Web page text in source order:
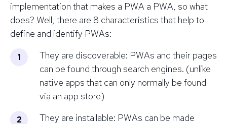
implementation that makes a PWA a PWA, so what
does? Well, there are 8 characteristics that help to
define and identify PWAs:
They are discoverable: PWAs and their pages
can be found through search engines. (unlike
native apps that can only normally be found
via an app store)
They are installable: PWAs can be made